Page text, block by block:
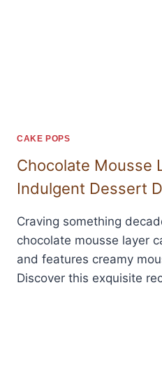
CAKE POPS
Chocolate Mousse
Indulgent Dessert
Craving something
chocolate mousse layer
and features creamy
Discover this exquisite